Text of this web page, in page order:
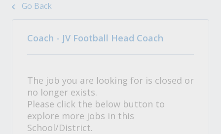
Go Back
Coach - JV Football Head Coach
The job you are looking for is closed or
no longer exists.
Please click the below button to
explore more jobs in this
School/District.